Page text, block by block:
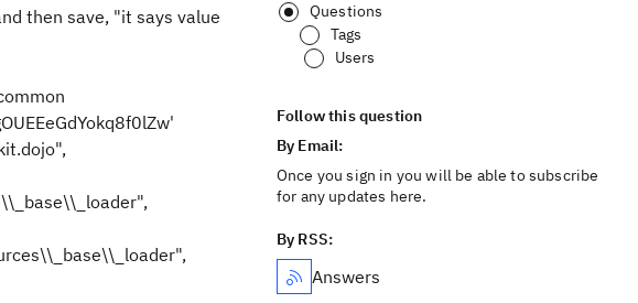
then save, "it says value
Questions
Tags
Users
Follow this question
By Email:
Once you sign in you will be able to subscribe
for any updates here.
By RSS:
Answers